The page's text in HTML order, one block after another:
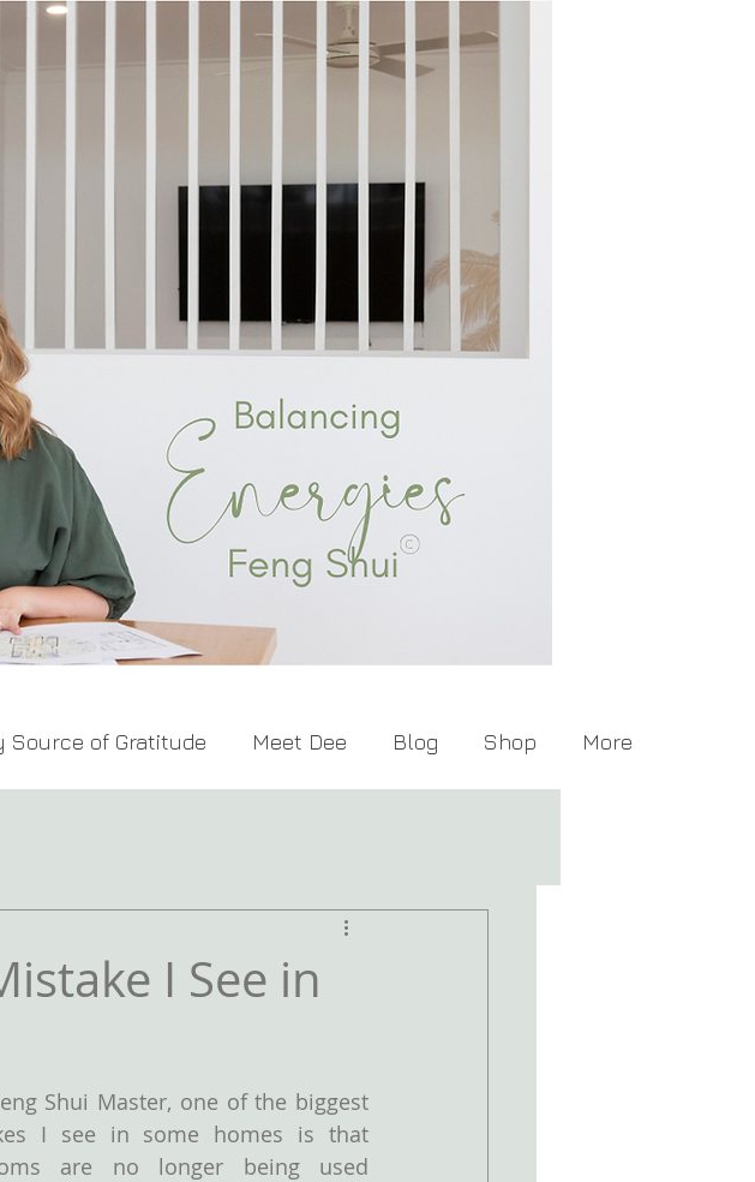
Source of Gratitude Meet Dee Blog Shop More
I See in
Shui Master, one of the biggest
I see in some homes is that
are no longer being used